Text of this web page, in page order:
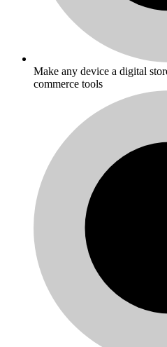
Make any device a digital
commerce tools